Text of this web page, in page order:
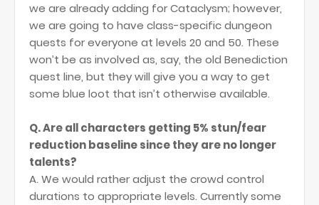
we are already adding for Cataclysm; however,
we are going to have class-specific dungeon
quests for everyone at levels 20 and 50. These
won’t be as involved as, say, the old Benediction
quest line, but they will give you a way to get
some blue loot that isn’t otherwise available.
Q. Are all characters getting 5% stun/fear
reduction baseline since they are no longer
talents?
A. We would rather adjust the crowd control
durations to appropriate levels. Currently some